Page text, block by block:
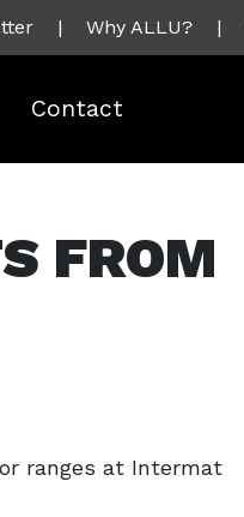
| Why ALLU? |
Contact
FROM
ranges at Intermat